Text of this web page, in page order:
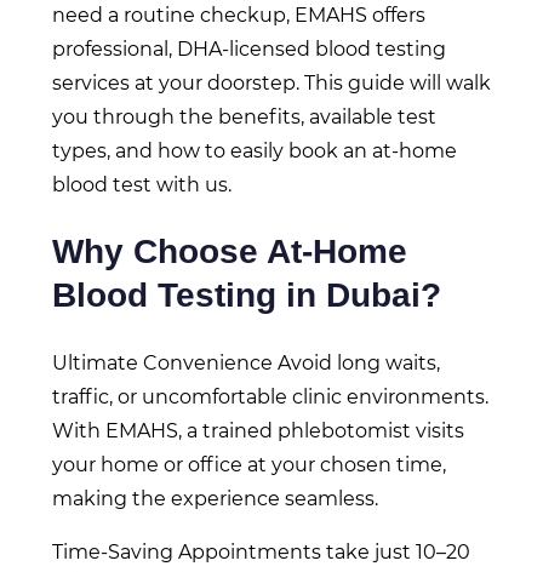
need a routine checkup, EMAHS offers
professional, DHA-licensed blood testing
services at your doorstep. This guide will walk
you through the benefits, available test
types, and how to easily book an at-home
blood test with us.
Why Choose At-Home
Blood Testing in Dubai?
Ultimate Convenience Avoid long waits,
traffic, or uncomfortable clinic environments.
With EMAHS, a trained phlebotomist visits
your home or office at your chosen time,
making the experience seamless.
Time-Saving Appointments take just 10–20